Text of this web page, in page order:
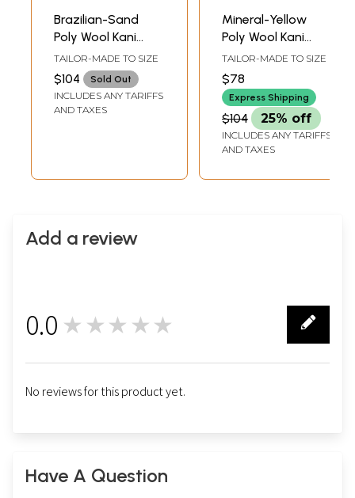
Brazilian-Sand
Poly Wool Kani
Jamawar Salwar
Suit with Dupatta
TAILOR-MADE TO SIZE
$104 Sold Out
INCLUDES ANY TARIFFS
AND TAXES
Mineral-Yellow
Poly Wool Kani
Jamawar Salwar
Suit with Dupatta
from Amritsar
TAILOR-MADE TO SIZE
$78
Express Shipping
$104 25% off
INCLUDES ANY TARIFFS
AND TAXES
Add a review
0.0 ★★★★★
No reviews for this product yet.
Have A Question